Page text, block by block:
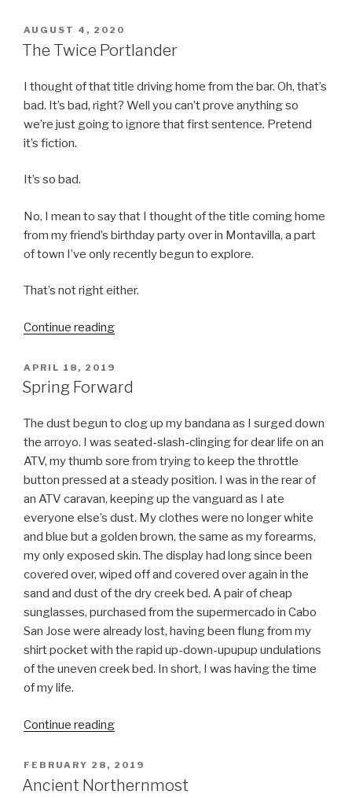
POSTED
ON
AUGUST 4, 2020
The Twice Portlander
I thought of that title driving home from the bar. Oh, that’s
bad. It’s bad, right? Well you can’t prove anything so
we’re just going to ignore that first sentence. Pretend
it’s fiction.
It’s so bad.
No, I mean to say that I thought of the title coming home
from my friend’s birthday party over in Montavilla, a part
of town I’ve only recently begun to explore.
That’s not right either.
Continue reading“The
POSTED
ON
APRIL 18, 2019
Spring Forward
The dust begun to clog up my bandana as I surged down
the arroyo. I was seated-slash-clinging for dear life on an
ATV, my thumb sore from trying to keep the throttle
button pressed at a steady position. I was in the rear of
an ATV caravan, keeping up the vanguard as I ate
everyone else’s dust. My clothes were no longer white
and blue but a golden brown, the same as my forearms,
my only exposed skin. The display had long since been
covered over, wiped off and covered over again in the
sand and dust of the dry creek bed. A pair of cheap
sunglasses, purchased from the supermercado in Cabo
San Jose were already lost, having been flung from my
shirt pocket with the rapid up-down-upupup undulations
of the uneven creek bed. In short, I was having the time
of my life.
Continue reading“Spring
POSTED
ON
FEBRUARY 28, 2019
Ancient Northernmost